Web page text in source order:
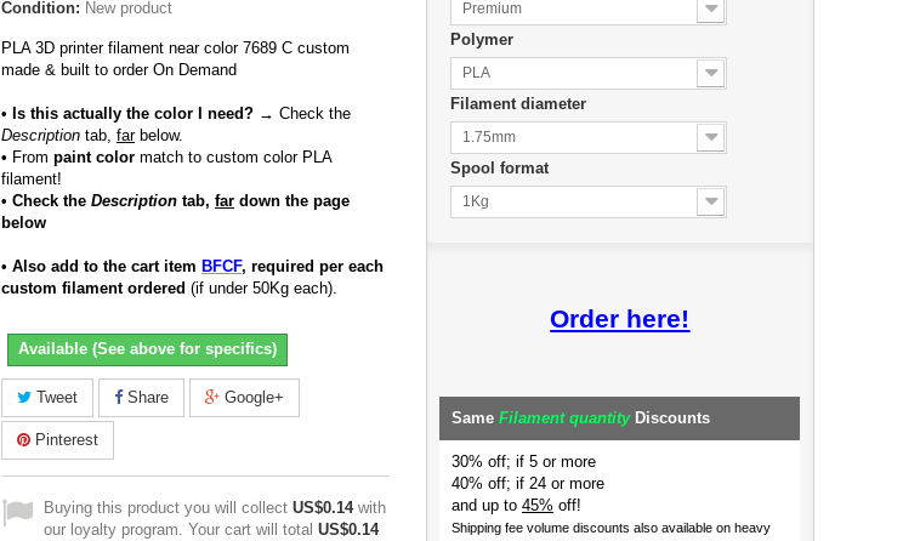
Condition: New product
PLA 3D printer filament near color 7689 C custom
made & built to order On Demand
• Is this actually the color I need? → Check the
Description tab, farbelow.
• From paint color match to custom color PLA
filament!
• Check the Description tab, far down the page
below
• Also add to the cart item BFCF, required per each
custom filament ordered (if under 50Kg each).
Available (See above for specifics)
Tweet Share Google+
Pinterest
Buying this product you will collect US$0.14with
our loyalty program. Your cart will total US$0.14
Premium
Polymer
PLA
Filament diameter
1.75mm
Spool format
1Kg
Order here!
Same Filament quantityDiscounts
30% off; if 5 or more
40% off; if 24 or more
and up to 45% off!
Shipping fee volume discounts also available on heavy